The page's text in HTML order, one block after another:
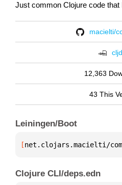
Just common Clojure code
macielti/
12,363
43 This
Leiningen/Boot
[net.clojars.macielti/
Clojure CLI/deps.edn